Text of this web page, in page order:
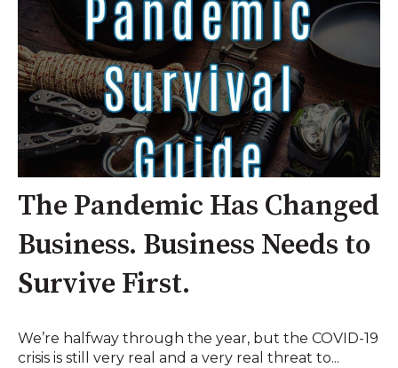
The Pandemic Has Changed
Business. Business Needs to
Survive First.
We’re halfway through the year, but the COVID-19
crisis is still very real and a very real threat to...